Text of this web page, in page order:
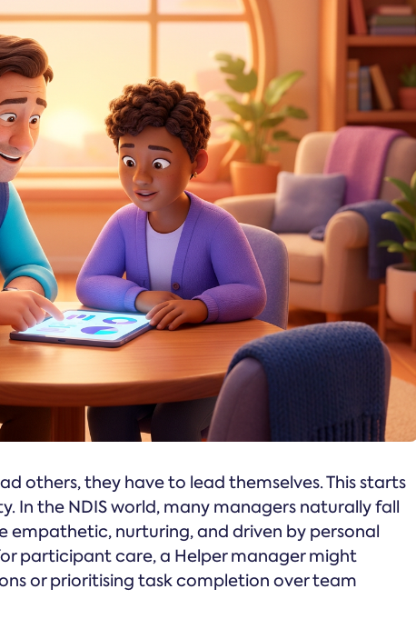
others, they have to lead themselves. This starts
In the NDIS world, many managers naturally fall
empathetic, nurturing, and driven by personal
participant care, a Helper manager might
or prioritising task completion over team